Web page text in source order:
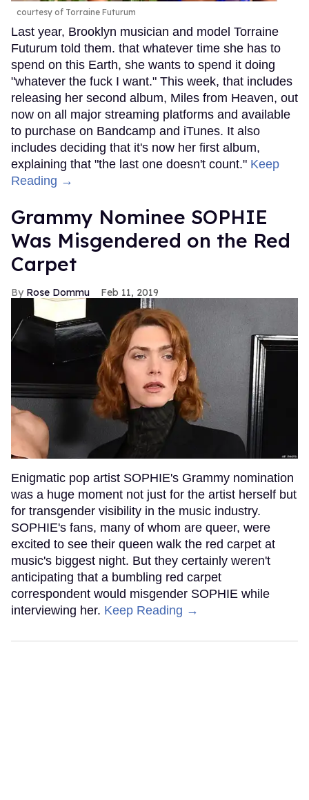
courtesy of Torraine Futurum
Last year, Brooklyn musician and model Torraine
Futurum told them. that whatever time she has to
spend on this Earth, she wants to spend it doing
"whatever the fuck I want." This week, that includes
releasing her second album, Miles from Heaven, out
now on all major streaming platforms and available
to purchase on Bandcamp and iTunes. It also
includes deciding that it's now her first album,
explaining that "the last one doesn't count." Keep
Reading →
Grammy Nominee SOPHIE
Was Misgendered on the Red
Carpet
Rose Dommu Feb 11, 2019
Enigmatic pop artist SOPHIE's Grammy nomination
was a huge moment not just for the artist herself but
for transgender visibility in the music industry.
SOPHIE's fans, many of whom are queer, were
excited to see their queen walk the red carpet at
music's biggest night. But they certainly weren't
anticipating that a bumbling red carpet
correspondent would misgender SOPHIE while
interviewing her. Keep Reading →